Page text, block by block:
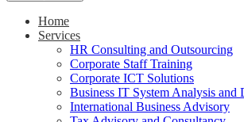
Home
Services
HR Consulting and Outsourcing
Corporate Staff Training
Corporate ICT Solutions
Business IT System Analysis and
International Business Advisory